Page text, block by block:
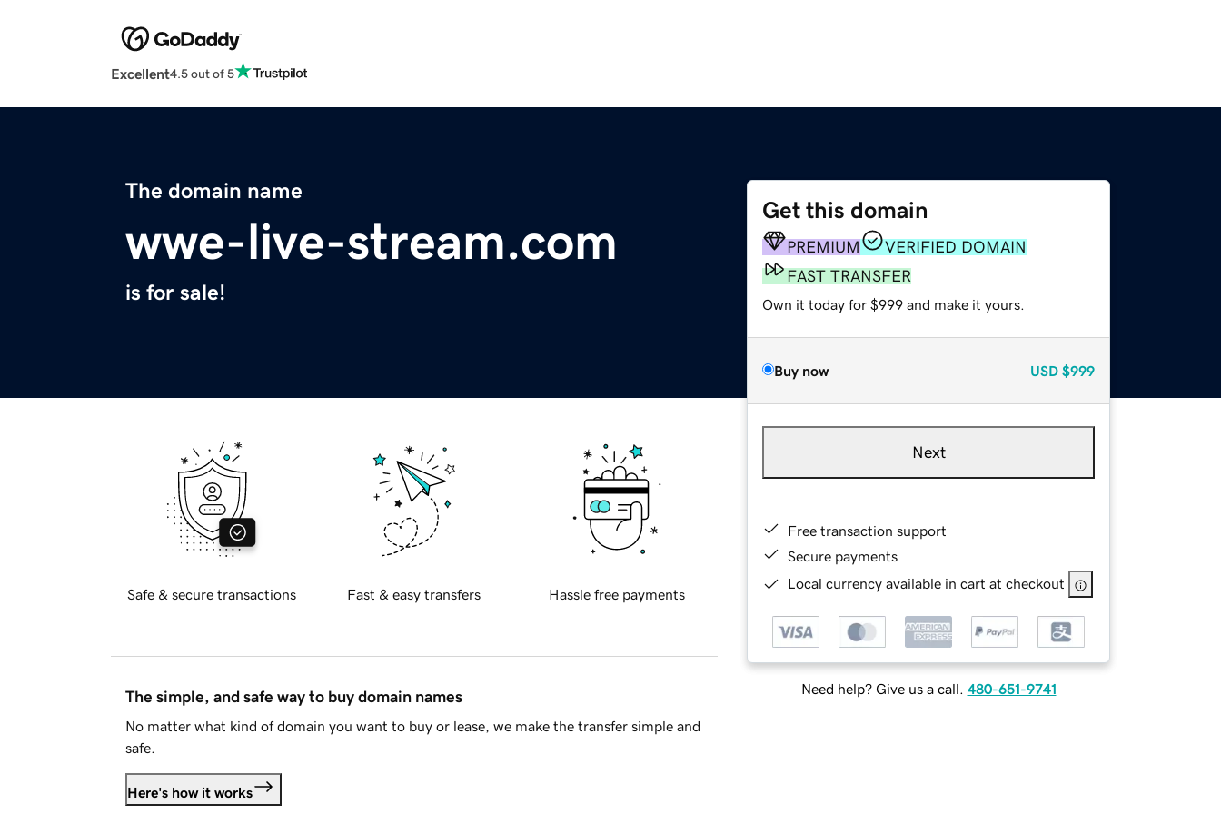
Excellent4.5 out of 5
The domain name
wwe-live-stream.com
is for sale!
Get this domain
PREMIUM
VERIFIED DOMAIN
FAST TRANSFER
Own it today for $999 and make it yours.
Buy now USD $999
Next
Free transaction support
Secure payments
Local currency available in cart at checkout
Need help? Give us a call. 480-651-9741
Safe & secure transactions Fast & easy transfers Hassle free payments
The simple, and safe way to buy domain names
No matter what kind of domain you want to buy or lease, we make the transfer simple and
safe.
Here's how it works